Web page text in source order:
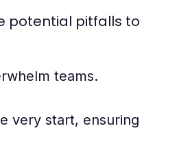
potential pitfalls to
teams.
very start, ensuring